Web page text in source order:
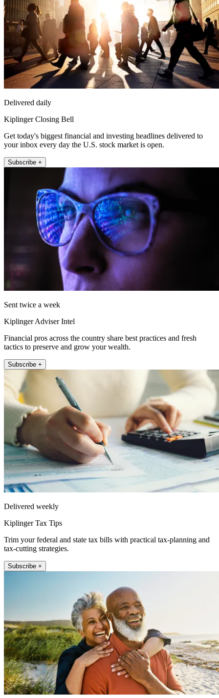
Delivered daily
Kiplinger Closing Bell
Get today's biggest financial and investing headlines delivered to
your inbox every day the U.S. stock market is open.
Subscribe +
Sent twice a week
Kiplinger Adviser Intel
Financial pros across the country share best practices and fresh
tactics to preserve and grow your wealth.
Subscribe +
Delivered weekly
Kiplinger Tax Tips
Trim your federal and state tax bills with practical tax-planning and
tax-cutting strategies.
Subscribe +